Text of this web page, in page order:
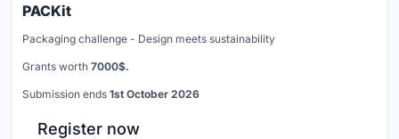
PACKit
Packaging challenge - Design meets sustainability
Grants worth 7000$.
Submission ends 1st October 2026
Register now